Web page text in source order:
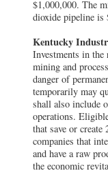
$1,000,000. The
dioxide pipeline is
Kentucky
Investments in
mining and
danger of
temporarily may
shall also include
operations.
that save or
companies that
and have a raw
the economic